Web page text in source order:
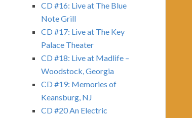
CD #16: Live at The Blue
Note Grill
CD #17: Live at The Key
Palace Theater
CD #18: Live at Madlife –
Woodstock, Georgia
CD #19: Memories of
Keansburg, NJ
CD #20 An Electric